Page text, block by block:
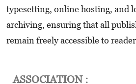
typesetting, online hosting, and
archiving, ensuring that all
remain freely accessible to
ASSOCIATION :